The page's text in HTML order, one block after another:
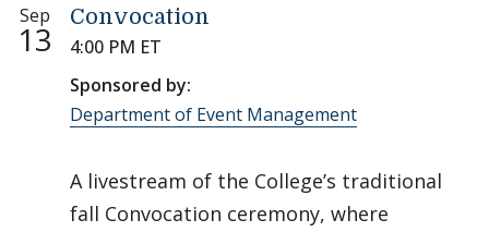
Sep
13
Convocation
4:00 PM ET
Sponsored by:
Department of Event Management
A livestream of the College’s traditional
fall Convocation ceremony, where